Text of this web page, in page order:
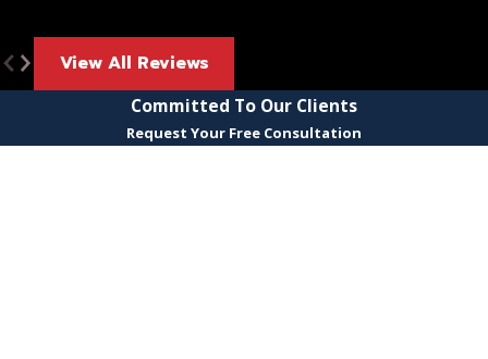
View All Reviews
Committed To Our Clients
Request Your Free Consultation